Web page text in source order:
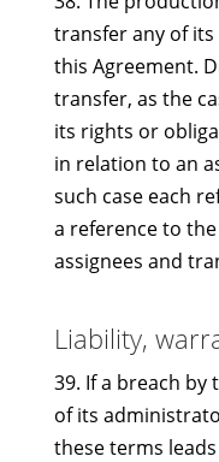
transfer any of
this Agreement.
transfer, as the
its rights or
in relation to an
such case each
a reference to
assignees and
Liability,
39. If a breach
of its
these terms